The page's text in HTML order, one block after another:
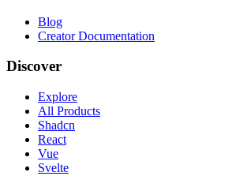
Blog
Creator Documentation
Discover
Explore
All Products
Shadcn
React
Vue
Svelte